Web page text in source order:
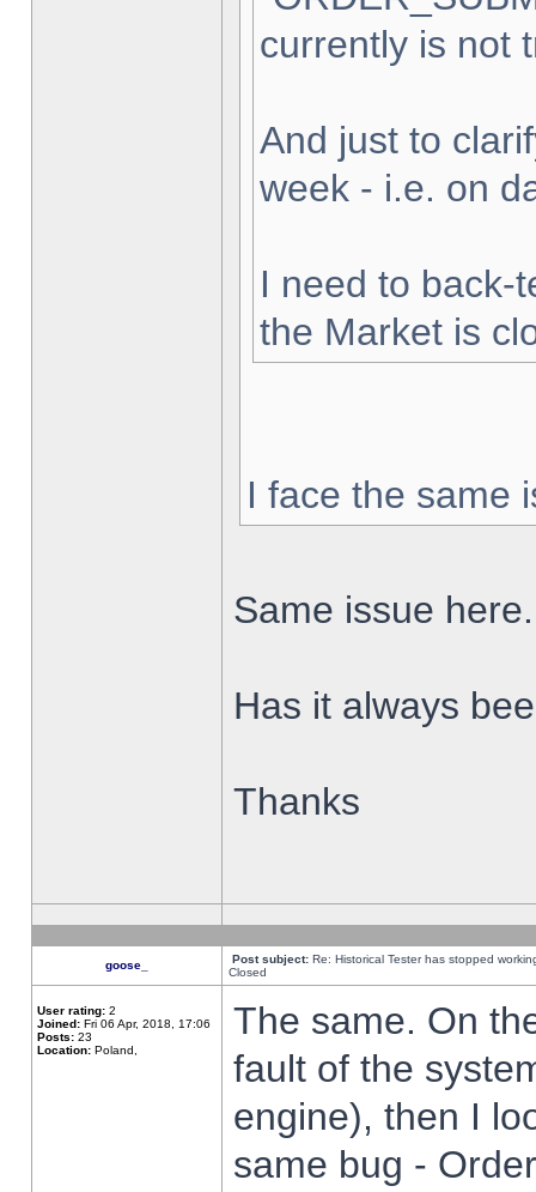
currently is not
And just to
week - i.e. on
I need to back-
the Market is
I face the same
Same issue here.
Has it always
Thanks
goose_ Post subject: Re: Historical Tester has stopped
Closed
User rating: 2
Joined: Fri 06 Apr, 2018, 17:06
Posts: 23
Location: Poland,
The same. On
fault of the
engine), then I
same bug -